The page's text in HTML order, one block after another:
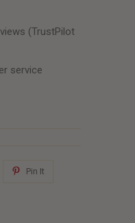
(TrustPilot
service
Pin It